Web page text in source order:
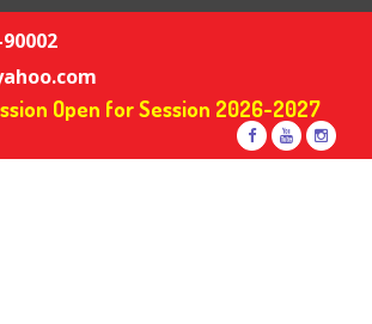
Open for Session 2026-2027